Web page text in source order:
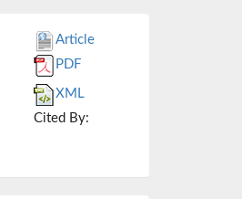
Article
PDF
XML
Cited By: